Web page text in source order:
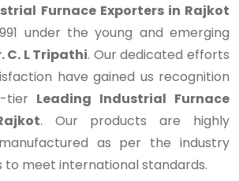
Furnace Exporters in Rajkot
under the young and emerging
C. L Tripathi. Our dedicated efforts
have gained us recognition
tier Leading Industrial Furnace
. Our products are highly
as per the industry
to meet international standards.